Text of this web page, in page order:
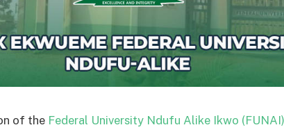
of the Federal University Ndufu Alike Ikwo